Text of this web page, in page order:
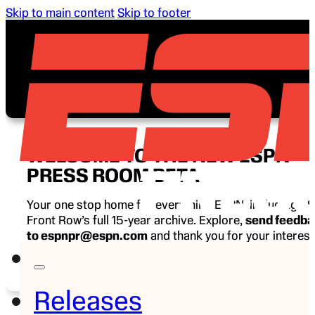
Skip to main content Skip to footer
Releases
WELCOME TO THE NEW ESPN
PRESS ROOM BETA
Your one stop home for everything ESPN, including
Front Row’s full 15-year archive. Explore, send
to espnpr@espn.com and thank you for your